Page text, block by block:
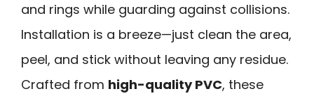
and rings while guarding against collisions.
Installation is a breeze—just clean the area,
peel, and stick without leaving any residue.
Crafted from high-quality PVC, these